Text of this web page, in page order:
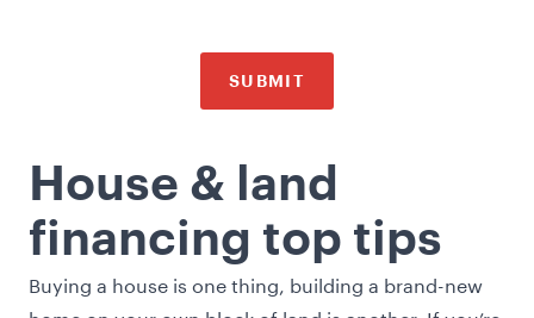
SUBMIT
House & land
financing top tips
Buying a house is one thing, building a brand-new